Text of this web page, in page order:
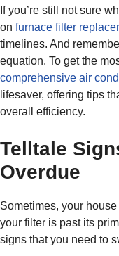
If you’re still not sure
on furnace filter
timelines. And
equation. To get the
comprehensive air
lifesaver, offering tips
overall efficiency.
Telltale
Overdue
Sometimes, your
your filter is past its
signs that you need to